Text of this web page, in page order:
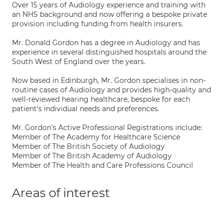
Over 15 years of Audiology experience and training with
an NHS background and now offering a bespoke private
provision including funding from health insurers.
Mr. Donald Gordon has a degree in Audiology and has
experience in several distinguished hospitals around the
South West of England over the years.
Now based in Edinburgh, Mr. Gordon specialises in non-
routine cases of Audiology and provides high-quality and
well-reviewed hearing healthcare, bespoke for each
patient's individual needs and preferences.
Mr. Gordon's Active Professional Registrations include:
Member of The Academy for Healthcare Science
Member of The British Society of Audiology
Member of The British Academy of Audiology
Member of The Health and Care Professions Council
Areas of interest